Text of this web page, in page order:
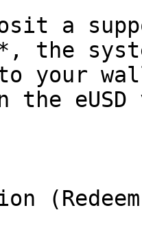
a
the
to your
the